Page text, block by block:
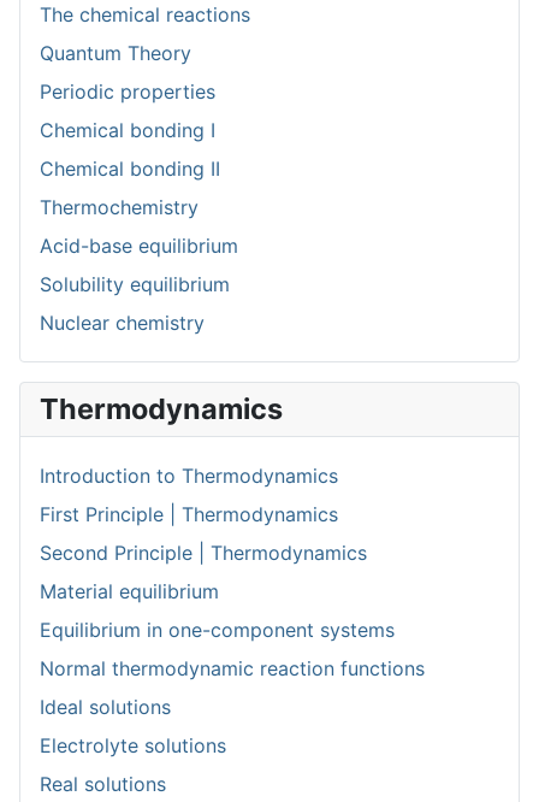
The chemical reactions
Quantum Theory
Periodic properties
Chemical bonding I
Chemical bonding II
Thermochemistry
Acid-base equilibrium
Solubility equilibrium
Nuclear chemistry
Thermodynamics
Introduction to Thermodynamics
First Principle | Thermodynamics
Second Principle | Thermodynamics
Material equilibrium
Equilibrium in one-component systems
Normal thermodynamic reaction functions
Ideal solutions
Electrolyte solutions
Real solutions